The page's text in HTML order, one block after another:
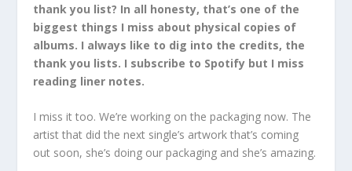
thank you list? In all honesty, that’s one of the
biggest things I miss about physical copies of
albums. I always like to dig into the credits, the
thank you lists. I subscribe to Spotify but I miss
reading liner notes.
I miss it too. We’re working on the packaging now. The
artist that did the next single’s artwork that’s coming
out soon, she’s doing our packaging and she’s amazing.